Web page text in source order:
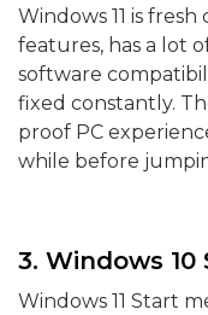
Windows 11 is
features, has a lot
software
fixed constantly.
proof PC
while before
3. Windows
Windows 11 Start